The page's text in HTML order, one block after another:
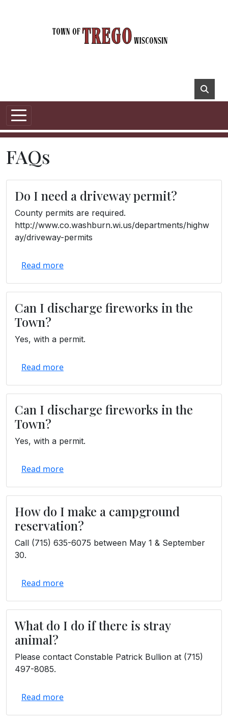
FAQs
Do I need a driveway permit?
County permits are required.
http://www.co.washburn.wi.us/departments/highw
ay/driveway-permits
Read more
Can I discharge fireworks in the
Town?
Yes, with a permit.
Read more
Can I discharge fireworks in the
Town?
Yes, with a permit.
Read more
How do I make a campground
reservation?
Call (715) 635-6075 between May 1 & September
30.
Read more
What do I do if there is stray
animal?
Please contact Constable Patrick Bullion at (715)
497-8085.
Read more